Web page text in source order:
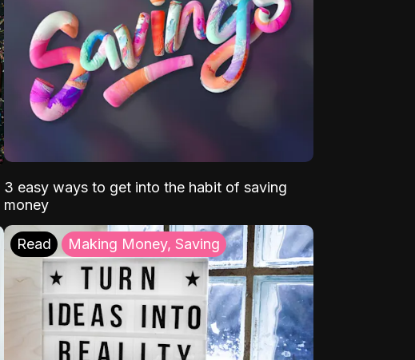
3 easy ways to get into the habit of saving
money
Read Making Money, Saving